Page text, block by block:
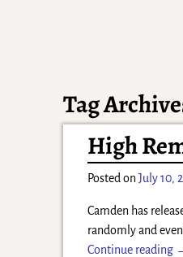
Tag
High
Posted onJuly 10,
Camden has
randomly and
Continue reading